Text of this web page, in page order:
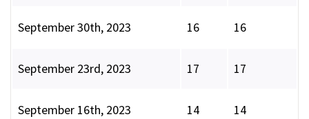
September 30th, 2023 16 16
September 23rd, 2023 17 17
September 16th, 2023 14 14